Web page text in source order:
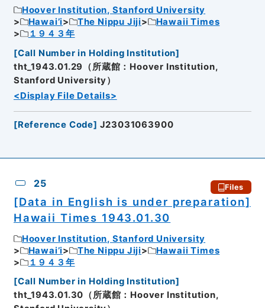
Hoover Institution, Stanford University
Hawai’i
The Nippu Jiji
Hawaii Times
１９４３年
[Call Number in Holding Institution]
tht_1943.01.29（所蔵館：Hoover Institution,
Stanford University）
<Display File Details>
[Reference Code] J23031063900
25 Files
[Data in English is under preparation]
Hawaii Times 1943.01.30
Hoover Institution, Stanford University
Hawai’i
The Nippu Jiji
Hawaii Times
１９４３年
[Call Number in Holding Institution]
tht_1943.01.30（所蔵館：Hoover Institution,